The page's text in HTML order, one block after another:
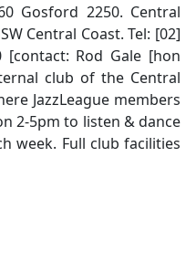
Gosford 2250. Central
Central Coast. Tel: [02]
[contact: Rod Gale [hon
club of the Central
JazzLeague members
2-5pm to listen & dance
week. Full club facilities